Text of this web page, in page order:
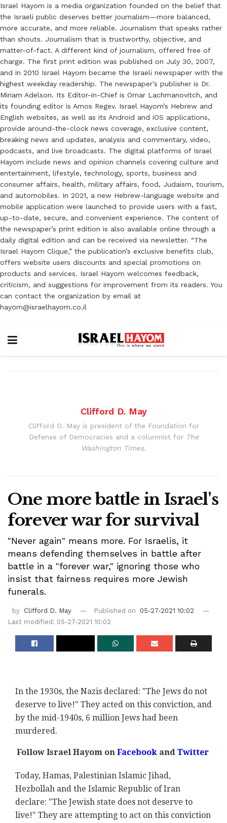
Israel Hayom is a media organization founded on the belief that
the Israeli public deserves better journalism—more balanced,
more accurate, and more reliable. Journalism that speaks rather
than shouts. Journalism that is trustworthy, objective, and
matter-of-fact. A different kind of journalism, offered free of
charge. The first print edition was published on July 30, 2007,
and in 2010 Israel Hayom became the Israeli newspaper with the
highest weekday readership. The newspaper’s publisher is Dr.
Miriam Adelson. Its Editor-in-Chief is Omar Lachmanovitch, and
its founding editor is Amos Regev. Israel Hayom’s Hebrew and
English websites, as well as its Android and iOS applications,
provide around-the-clock news coverage, exclusive content,
breaking news and updates, analysis and commentary, video,
podcasts, and live broadcasts. The digital platforms of Israel
Hayom include news and opinion channels covering culture and
entertainment, lifestyle, technology, sports, business and
consumer affairs, health, military affairs, food, Judaism, tourism,
and automobiles. In 2021, a new Hebrew-language website and
mobile application were launched to provide users with a fast,
up-to-date, secure, and convenient experience. The content of
the newspaper’s print edition is also available online through a
daily digital edition and can be received via newsletter. “The
Israel Hayom Clique,” the publication’s exclusive benefits club,
offers website users discounts and special promotions on
products and services. Israel Hayom welcomes feedback,
criticism, and suggestions for improvement from its readers. You
can contact the organization by email at
hayom@israelhayom.co.il
Clifford D. May
Clifford D. May is president of the Foundation for
Defense of Democracies and a columnist for The
Washington Times.
One more battle in Israel's
forever war for survival
"Never again" means more. For Israelis, it
means defending themselves in battle after
battle in a "forever war," ignoring those who
insist that fairness requires more Jewish
funerals.
by Clifford D. May Published on
05-27-2021 10:02
Last modified: 05-27-2021 10:02
In the 1930s, the Nazis declared: "The Jews do not
deserve to live!" They acted on this conviction, and
by the mid-1940s, 6 million Jews had been
murdered.
Follow Israel Hayom onFacebookandTwitter
Today, Hamas, Palestinian Islamic Jihad,
Hezbollah and the Islamic Republic of Iran
declare: "The Jewish state does not deserve to
live!" They are attempting to act on this conviction